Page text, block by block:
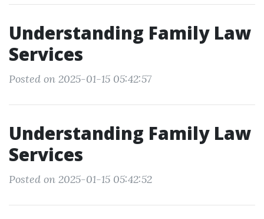
Understanding Family Law
Services
Posted on 2025-01-15 05:42:57
Understanding Family Law
Services
Posted on 2025-01-15 05:42:52